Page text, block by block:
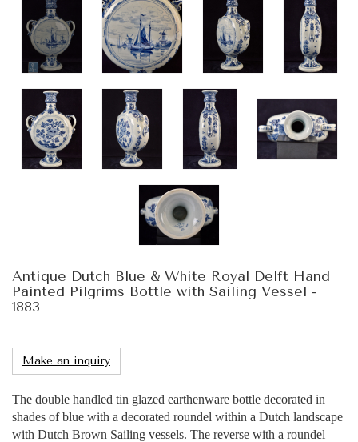
Antique Dutch Blue & White Royal Delft Hand
Painted Pilgrims Bottle with Sailing Vessel -
1883
Make an inquiry
The double handled tin glazed earthenware bottle decorated in
shades of blue with a decorated roundel within a Dutch landscape
with Dutch Brown Sailing vessels. The reverse with a roundel